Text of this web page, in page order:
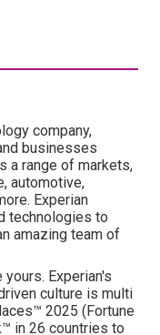
company,
businesses
a range of markets,
automotive,
Experian
technologies to
amazing team of
Experian's
culture is multi
2025 (Fortune
in 26 countries to